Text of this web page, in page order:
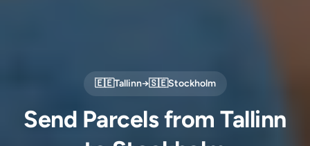
🇪🇪Tallinn→🇸🇪Stockholm
Send Parcels from Tallinn